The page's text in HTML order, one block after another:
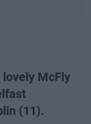
lovely McFly
(11).